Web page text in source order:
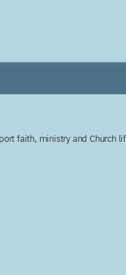
faith, ministry and Church